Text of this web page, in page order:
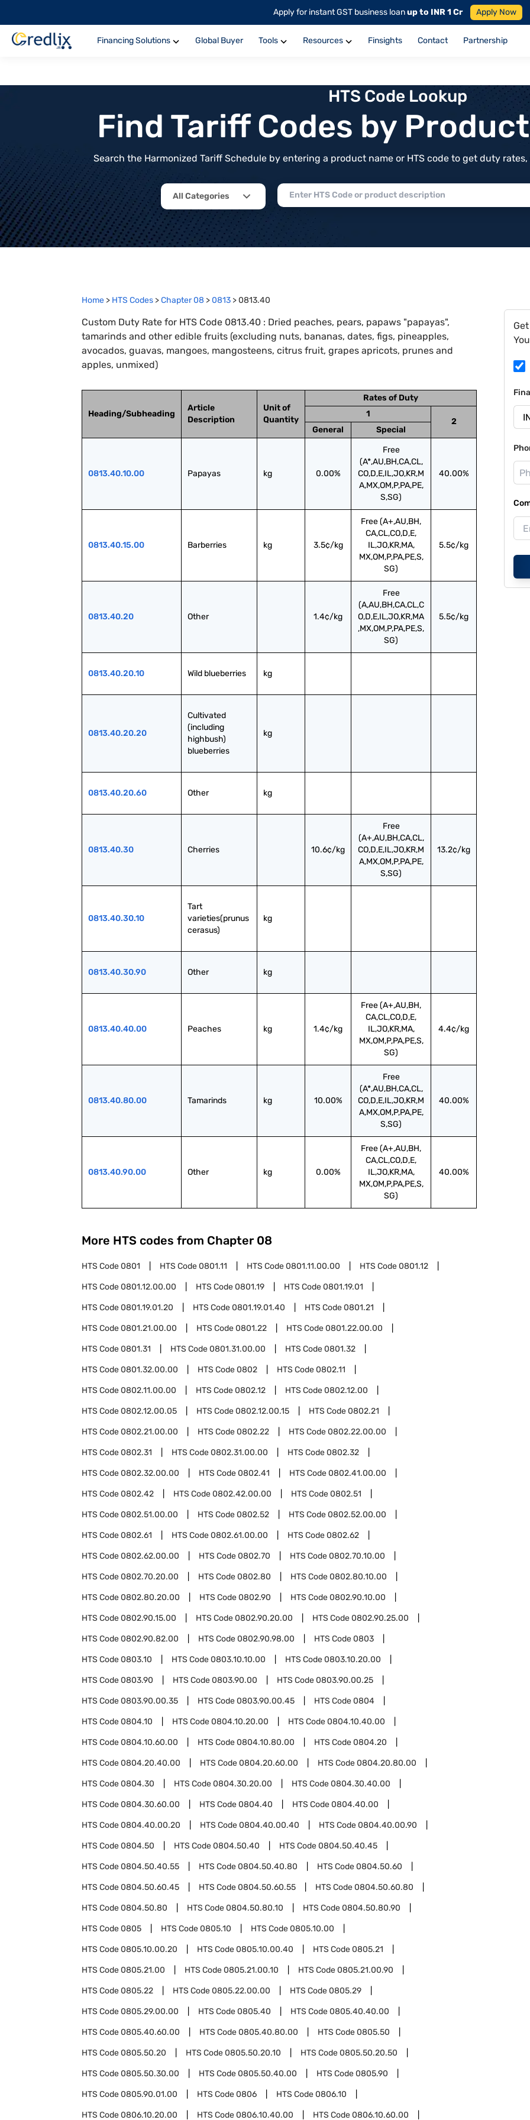
Apply for instant GST business loanup to INR 1 Cr Apply Now
Financing Solutions Global Buyer Tools Resources Finsights Contact Partnership
HTS Code Lookup
Find Tariff Codes by
Search the Harmonized Tariff Schedule by entering a product name or HTS code to get duty
All Categories
Home > HTS Codes >Chapter08 >0813 >0813.40
Custom Duty Rate for HTS Code 0813.40 : Dried peaches, pears, papaws "papayas",
tamarinds and other edible fruits (excluding nuts, bananas, dates, figs, pineapples,
avocados, guavas, mangoes, mangosteens, citrus fruit, grapes apricots, prunes and
apples, unmixed)
Heading/Subheading
Article
Description
Unit of
Quantity
Rates of Duty
1
2
General
Special
0813.40.10.00 Papayas kg 0.00%
Free
(A*,AU,BH,CA,CL,
CO,D,E,IL,JO,KR,M
A,MX,OM,P,PA,PE,
S,SG)
40.00%
0813.40.15.00 Barberries kg 3.5¢/kg
Free (A+,AU,BH,
CA,CL,CO,D,E,
IL,JO,KR,MA,
MX,OM,P,PA,PE,S,
SG)
5.5¢/kg
0813.40.20 Other 1.4¢/kg
Free
(A,AU,BH,CA,CL,C
O,D,E,IL,JO,KR,MA
,MX,OM,P,PA,PE,S,
SG)
5.5¢/kg
0813.40.20.10 Wild blueberries kg
0813.40.20.20
Cultivated
(including
highbush)
blueberries
kg
0813.40.20.60 Other kg
0813.40.30 Cherries 10.6¢/kg
Free
(A+,AU,BH,CA,CL,
CO,D,E,IL,JO,KR,M
A,MX,OM,P,PA,PE,
S,SG)
13.2¢/kg
0813.40.30.10
Tart
varieties(prunus
cerasus)
kg
0813.40.30.90 Other kg
0813.40.40.00 Peaches kg 1.4¢/kg
Free (A+,AU,BH,
CA,CL,CO,D,E,
IL,JO,KR,MA,
MX,OM,P,PA,PE,S,
SG)
4.4¢/kg
0813.40.80.00 Tamarinds kg 10.00%
Free
(A*,AU,BH,CA,CL,
CO,D,E,IL,JO,KR,M
A,MX,OM,P,PA,PE,
S,SG)
40.00%
0813.40.90.00 Other kg 0.00%
Free (A+,AU,BH,
CA,CL,CO,D,E,
IL,JO,KR,MA,
MX,OM,P,PA,PE,S,
SG)
40.00%
More HTS codes from Chapter 08
HTS Code0801 HTS Code0801.11 HTS Code0801.11.00.00 HTS Code0801.12
HTS Code0801.12.00.00 HTS Code0801.19 HTS Code0801.19.01
HTS Code0801.19.01.20 HTS Code0801.19.01.40 HTS Code0801.21
HTS Code0801.21.00.00 HTS Code0801.22 HTS Code0801.22.00.00
HTS Code0801.31 HTS Code0801.31.00.00 HTS Code0801.32
HTS Code0801.32.00.00 HTS Code0802 HTS Code0802.11
HTS Code0802.11.00.00 HTS Code0802.12 HTS Code0802.12.00
HTS Code0802.12.00.05 HTS Code0802.12.00.15 HTS Code0802.21
HTS Code0802.21.00.00 HTS Code0802.22 HTS Code0802.22.00.00
HTS Code0802.31 HTS Code0802.31.00.00 HTS Code0802.32
HTS Code0802.32.00.00 HTS Code0802.41 HTS Code0802.41.00.00
HTS Code0802.42 HTS Code0802.42.00.00 HTS Code0802.51
HTS Code0802.51.00.00 HTS Code0802.52 HTS Code0802.52.00.00
HTS Code0802.61 HTS Code0802.61.00.00 HTS Code0802.62
HTS Code0802.62.00.00 HTS Code0802.70 HTS Code0802.70.10.00
HTS Code0802.70.20.00 HTS Code0802.80 HTS Code0802.80.10.00
HTS Code0802.80.20.00 HTS Code0802.90 HTS Code0802.90.10.00
HTS Code0802.90.15.00 HTS Code0802.90.20.00 HTS Code0802.90.25.00
HTS Code0802.90.82.00 HTS Code0802.90.98.00 HTS Code0803
HTS Code0803.10 HTS Code0803.10.10.00 HTS Code0803.10.20.00
HTS Code0803.90 HTS Code0803.90.00 HTS Code0803.90.00.25
HTS Code0803.90.00.35 HTS Code0803.90.00.45 HTS Code0804
HTS Code0804.10 HTS Code0804.10.20.00 HTS Code0804.10.40.00
HTS Code0804.10.60.00 HTS Code0804.10.80.00 HTS Code0804.20
HTS Code0804.20.40.00 HTS Code0804.20.60.00 HTS Code0804.20.80.00
HTS Code0804.30 HTS Code0804.30.20.00 HTS Code0804.30.40.00
HTS Code0804.30.60.00 HTS Code0804.40 HTS Code0804.40.00
HTS Code0804.40.00.20 HTS Code0804.40.00.40 HTS Code0804.40.00.90
HTS Code0804.50 HTS Code0804.50.40 HTS Code0804.50.40.45
HTS Code0804.50.40.55 HTS Code0804.50.40.80 HTS Code0804.50.60
HTS Code0804.50.60.45 HTS Code0804.50.60.55 HTS Code0804.50.60.80
HTS Code0804.50.80 HTS Code0804.50.80.10 HTS Code0804.50.80.90
HTS Code0805 HTS Code0805.10 HTS Code0805.10.00
HTS Code0805.10.00.20 HTS Code0805.10.00.40 HTS Code0805.21
HTS Code0805.21.00 HTS Code0805.21.00.10 HTS Code0805.21.00.90
HTS Code0805.22 HTS Code0805.22.00.00 HTS Code0805.29
HTS Code0805.29.00.00 HTS Code0805.40 HTS Code0805.40.40.00
HTS Code0805.40.60.00 HTS Code0805.40.80.00 HTS Code0805.50
HTS Code0805.50.20 HTS Code0805.50.20.10 HTS Code0805.50.20.50
HTS Code0805.50.30.00 HTS Code0805.50.40.00 HTS Code0805.90
HTS Code0805.90.01.00 HTS Code0806 HTS Code0806.10
HTS Code0806.10.20.00 HTS Code0806.10.40.00 HTS Code0806.10.60.00